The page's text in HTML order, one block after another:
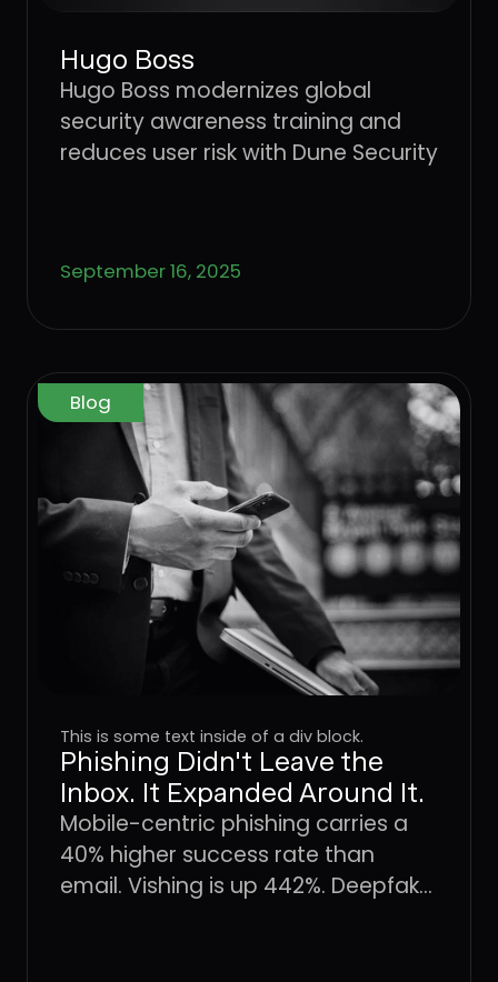
Hugo Boss
Hugo Boss modernizes global
security awareness training and
reduces user risk with Dune Security
September 16, 2025
Blog
This is some text inside of a div block.
Phishing Didn't Leave the
Inbox. It Expanded Around It.
Mobile-centric phishing carries a
40% higher success rate than
email. Vishing is up 442%. Deepfake